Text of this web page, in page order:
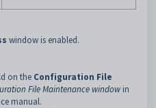
window is enabled.
on the Configuration File
File Maintenance window in
manual.